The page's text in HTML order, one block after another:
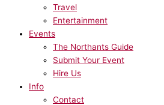
Travel
Entertainment
Events
The Northants Guide
Submit Your Event
Hire Us
Info
Contact